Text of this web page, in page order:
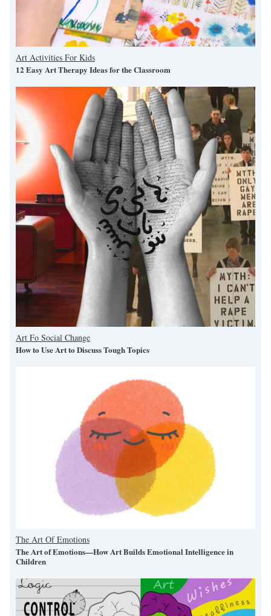
Art Activities For Kids
12 Easy Art Therapy Ideas for the Classroom
Art Fo Social Change
How to Use Art to Discuss Tough Topics
The Art Of Emotions
The Art of Emotions—How Art Builds Emotional Intelligence in
Children